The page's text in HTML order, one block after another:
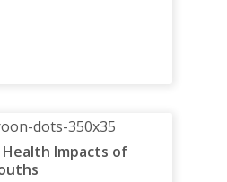
Impacts of